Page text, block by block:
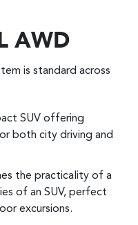
AWD
is standard across
SUV offering
both city driving and
the practicality of a
of an SUV, perfect
excursions.